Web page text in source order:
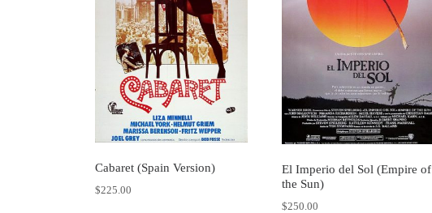
Cabaret (Spain Version)
$225.00
El Imperio del Sol (Empire of
the Sun)
$250.00